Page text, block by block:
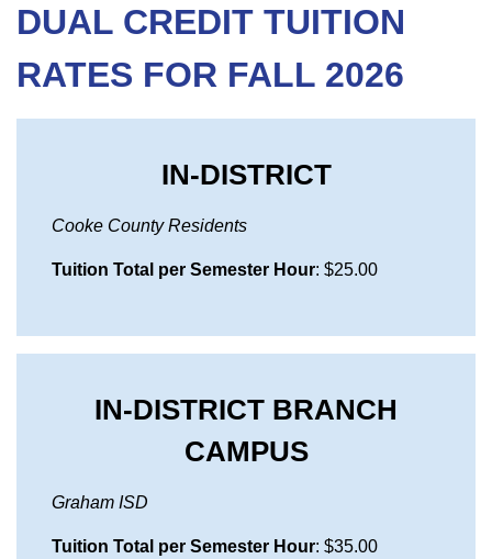
DUAL CREDIT TUITION
RATES FOR FALL 2026
IN-DISTRICT
Cooke County Residents
Tuition Total per Semester Hour: $25.00
IN-DISTRICT BRANCH
CAMPUS
Graham ISD
Tuition Total per Semester Hour: $35.00